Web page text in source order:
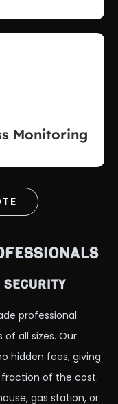
Monitoring
professional
all sizes. Our
hidden fees, giving
of the cost.
gas station, or